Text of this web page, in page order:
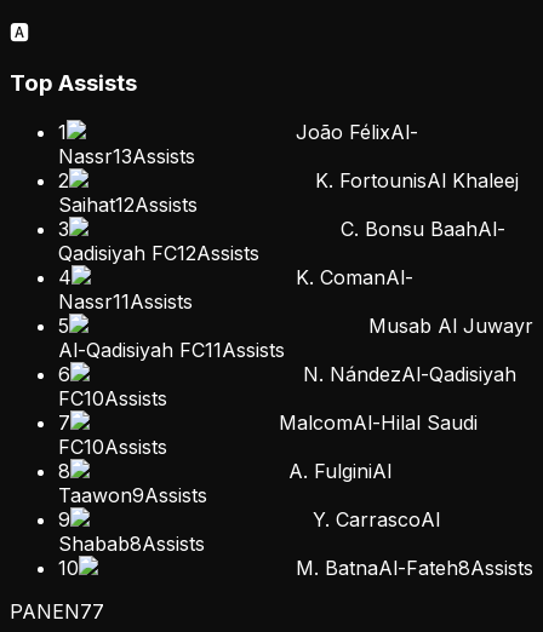
🅰️
Top Assists
1 João FélixAl-
Nassr13Assists
2
K. FortounisAl Khaleej
Saihat12Assists
3
C. Bonsu BaahAl-
Qadisiyah FC12Assists
4
K. ComanAl-
Nassr11Assists
5
Musab Al Juwayr
Al-Qadisiyah FC11Assists
6
N. NándezAl-Qadisiyah
FC10Assists
7
MalcomAl-Hilal Saudi
FC10Assists
8
A. FulginiAl
Taawon9Assists
9
Y. CarrascoAl
Shabab8Assists
10
M. BatnaAl-Fateh8Assists
PANEN77